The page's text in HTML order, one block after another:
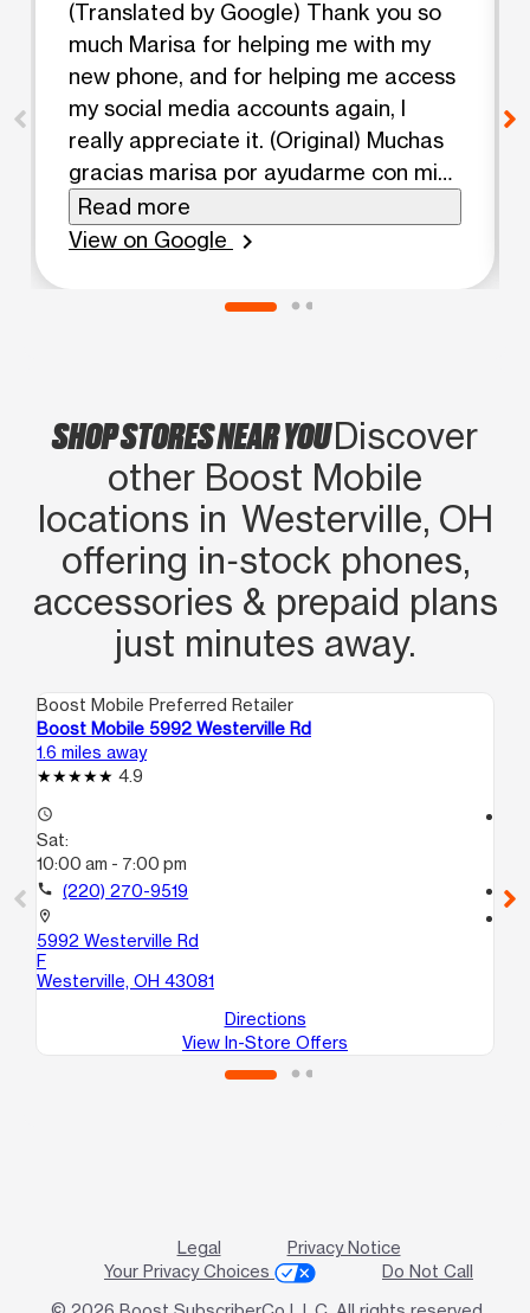
(Translated by Google) Thank you so
much Marisa for helping me with my
new phone, and for helping me access
my social media accounts again, I
really appreciate it. (Original) Muchas
gracias marisa por ayudarme con mi
nuevo teléfono, y por ayudarme a
entrar a mis redes otra vez te lo
Read more
View on Google
chevron_right
SHOP STORES NEAR YOUDiscover
other Boost Mobile
locations in Westerville, OH
offering in‑stock phones,
accessories & prepaid plans
just minutes away.
Boost Mobile Preferred Retailer
Boost Mobile 5992 Westerville Rd
1.6 miles away
4.9
access_time
Sat:
10:00 am - 7:00 pm
call (220) 270-9519
location_on
5992 Westerville Rd
F
Westerville, OH 43081
Directions
View In-Store Offers
call
Legal
Privacy Notice
Your Privacy Choices
Do Not Call